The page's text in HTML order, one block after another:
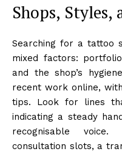
Shops, Styles,
Searching for a tattoo
mixed factors:
and the shop’s
recent work online,
tips. Look for lines
indicating a steady
recognisable
consultation slots, a